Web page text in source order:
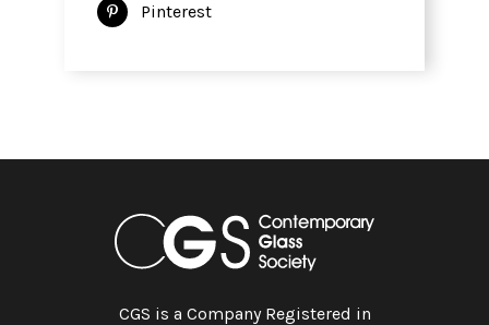
Pinterest
CGS is a Company Registered in